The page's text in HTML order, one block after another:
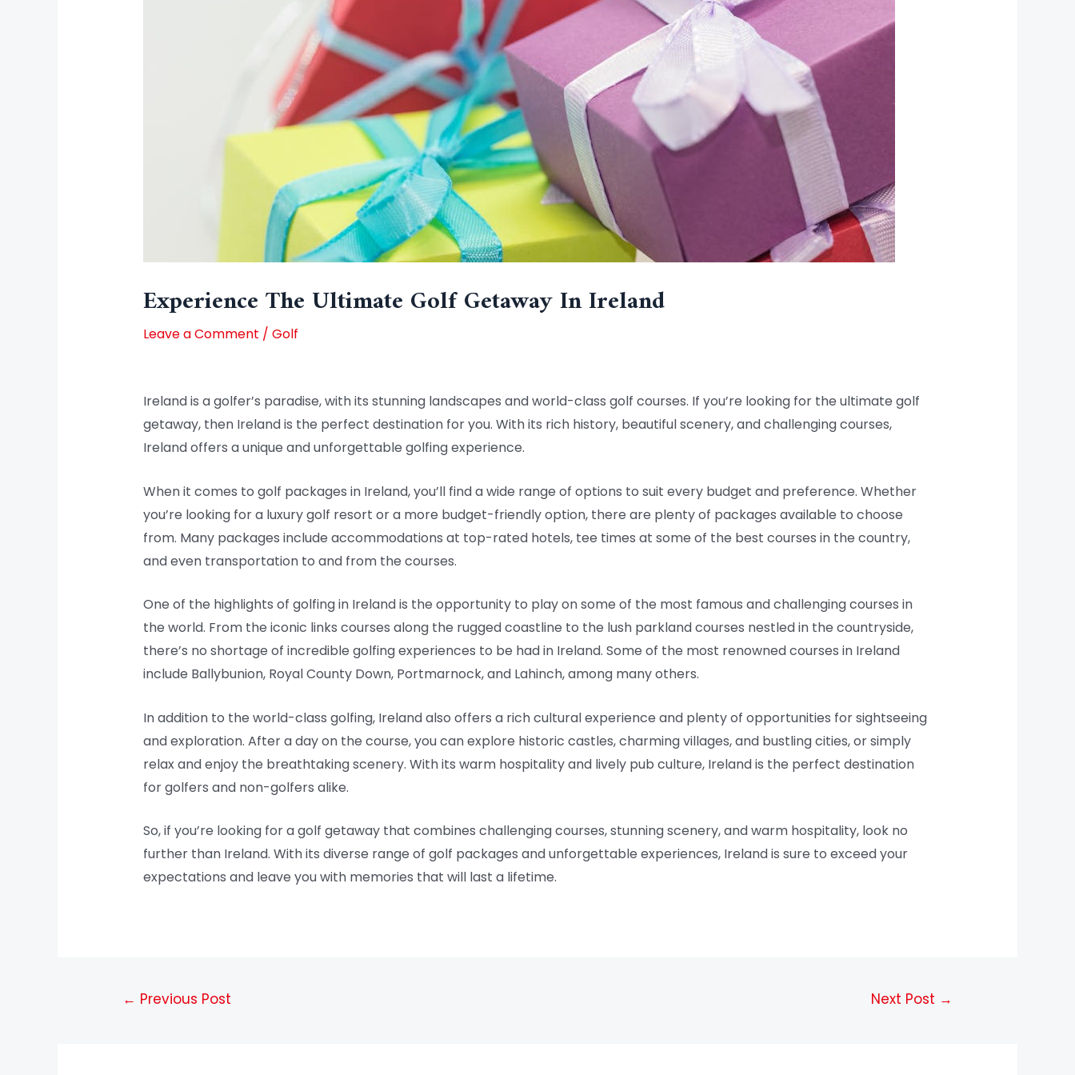
Experience The Ultimate Golf Getaway In Ireland
Leave a Comment / Golf
Ireland is a golfer’s paradise, with its stunning landscapes and world-class golf courses. If you’re looking for the ultimate golf
getaway, then Ireland is the perfect destination for you. With its rich history, beautiful scenery, and challenging courses,
Ireland offers a unique and unforgettable golfing experience.
When it comes to golf packages in Ireland, you’ll find a wide range of options to suit every budget and preference. Whether
you’re looking for a luxury golf resort or a more budget-friendly option, there are plenty of packages available to choose
from. Many packages include accommodations at top-rated hotels, tee times at some of the best courses in the country,
and even transportation to and from the courses.
One of the highlights of golfing in Ireland is the opportunity to play on some of the most famous and challenging courses in
the world. From the iconic links courses along the rugged coastline to the lush parkland courses nestled in the countryside,
there’s no shortage of incredible golfing experiences to be had in Ireland. Some of the most renowned courses in Ireland
include Ballybunion, Royal County Down, Portmarnock, and Lahinch, among many others.
In addition to the world-class golfing, Ireland also offers a rich cultural experience and plenty of opportunities for sightseeing
and exploration. After a day on the course, you can explore historic castles, charming villages, and bustling cities, or simply
relax and enjoy the breathtaking scenery. With its warm hospitality and lively pub culture, Ireland is the perfect destination
for golfers and non-golfers alike.
So, if you’re looking for a golf getaway that combines challenging courses, stunning scenery, and warm hospitality, look no
further than Ireland. With its diverse range of golf packages and unforgettable experiences, Ireland is sure to exceed your
expectations and leave you with memories that will last a lifetime.
← Previous Post Next Post →